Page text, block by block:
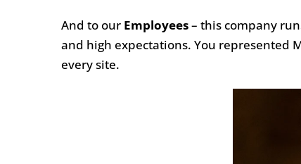
And to our Employees– this company
and high expectations. You represented
every site.